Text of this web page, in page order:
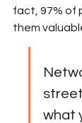
fact, 97% of
them
what